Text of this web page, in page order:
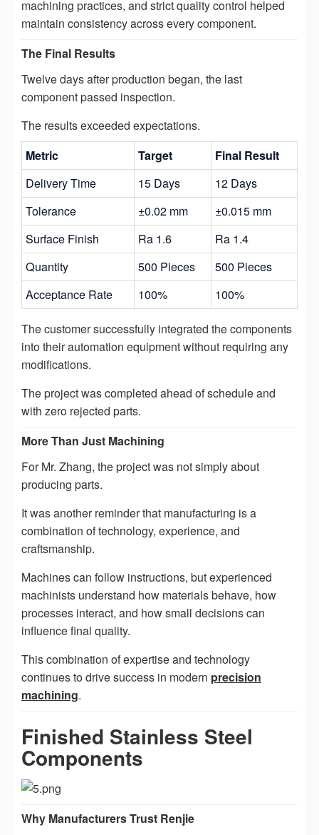
machining practices, and strict quality control helped
maintain consistency across every component.
The Final Results
Twelve days after production began, the last
component passed inspection.
The results exceeded expectations.
Metric
Target Final Result
Delivery Time 15 Days
12 Days
Tolerance
±0.02 mm
±0.015 mm
Surface Finish
Ra 1.6
Ra 1.4
Quantity
500 Pieces
500 Pieces
Acceptance Rate
100% 100%
The customer successfully integrated the components
into their automation equipment without requiring any
modifications.
The project was completed ahead of schedule and
with zero rejected parts.
More Than Just Machining
For Mr. Zhang, the project was not simply about
producing parts.
It was another reminder that manufacturing is a
combination of technology, experience, and
craftsmanship.
Machines can follow instructions, but experienced
machinists understand how materials behave, how
processes interact, and how small decisions can
influence final quality.
This combination of expertise and technology
continues to drive success in modern precision
machining.
Finished Stainless Steel
Components
Why Manufacturers Trust Renjie